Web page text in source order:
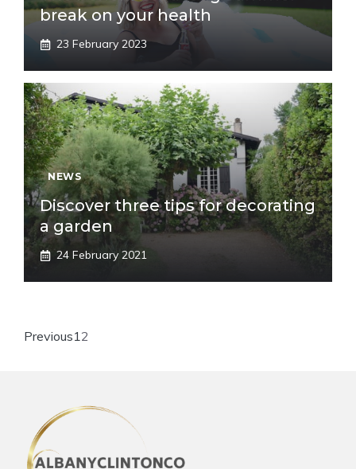
break on your health
23 February 2023
NEWS
Discover three tips for decorating
a garden
24 February 2021
Previous12